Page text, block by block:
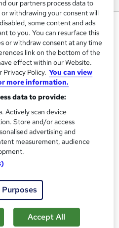
CRM &
Hard Copy Certificate
Access | 24/7 Tutor
Read more
our partners process data to
withdrawing your consent will
some content and ads
to you. You can resurface this
or withdraw consent at any time
link on the bottom of the
effect within our Website.
Policy. You can view
more information.
data to provide:
Actively scan device
Store and/or access
advertising and
measurement, audience
Purposes
Accept All